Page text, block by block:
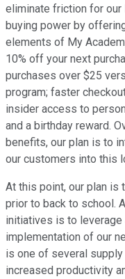
eliminate friction for
buying power by
elements of My
10% off your next
purchases over $25
program; faster
insider access to
and a birthday reward.
benefits, our plan is to
our customers into this
At this point, our plan is
prior to back to school.
initiatives is to leverage
implementation of our
is one of several
increased productivity